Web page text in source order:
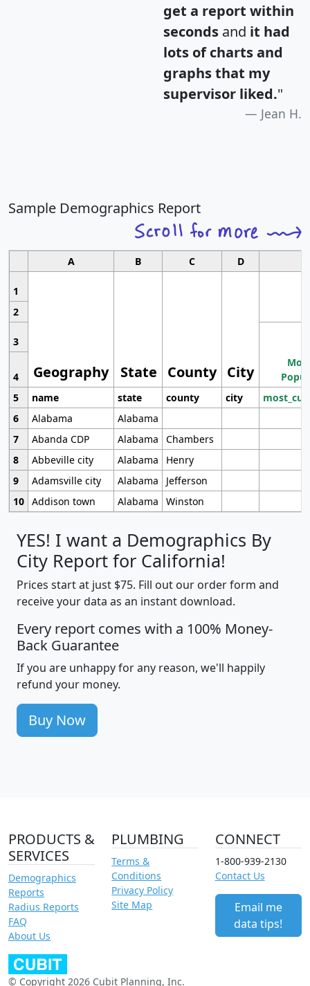
get a report within
seconds and it had
lots of charts and
graphs that my
supervisor liked."
Jean H.
Sample Demographics Report
A B C D
1
Geography State County City
2
3
4
5
name state county city
6
Alabama
Alabama
7
Abanda CDP Alabama
Chambers
8
Abbeville city Alabama
Henry
9
Adamsville city Alabama
Jefferson
10 Addison town Alabama Winston
YES! I want a Demographics By
City Report for California!
Prices start at just $75. Fill out our order form and
receive your data as an instant download.
Every report comes with a 100% Money-
Back Guarantee
If you are unhappy for any reason, we'll happily
refund your money.
Buy Now
PRODUCTS &
SERVICES
Demographics
Reports
Radius Reports
FAQ
About Us
PLUMBING
Terms &
Conditions
Privacy Policy
Site Map
CONNECT
1-800-939-2130
Contact Us
Email me
data tips!
© Copyright 2026 Cubit Planning, Inc.